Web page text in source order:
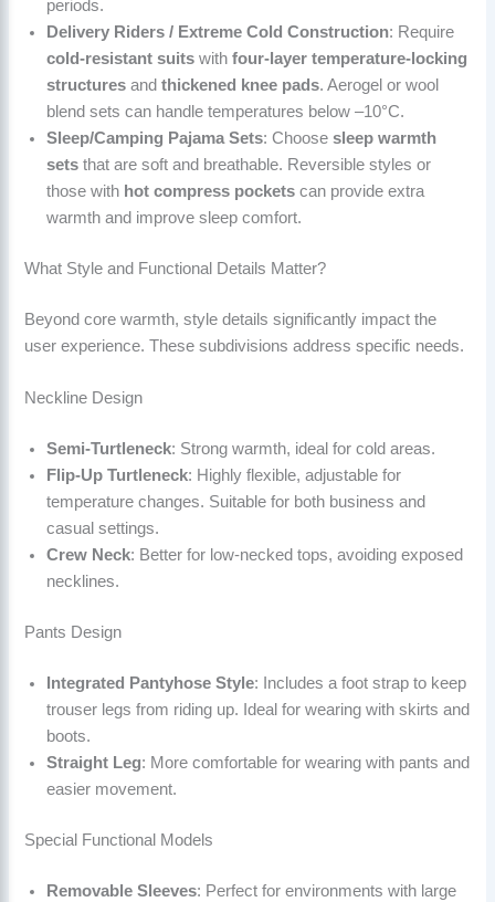
periods.
Delivery Riders / Extreme Cold Construction: Require
cold-resistant suits withfour-layer temperature-locking
structures andthickened knee pads. Aerogel or wool
blend sets can handle temperatures below –10°C.
Sleep/Camping Pajama Sets: Choosesleep warmth
sets that are soft and breathable. Reversible styles or
those with hot compress pockets can provide extra
warmth and improve sleep comfort.
What Style and Functional Details Matter?
Beyond core warmth, style details significantly impact the
user experience. These subdivisions address specific needs.
Neckline Design
Semi-Turtleneck: Strong warmth, ideal for cold areas.
Flip-Up Turtleneck: Highly flexible, adjustable for
temperature changes. Suitable for both business and
casual settings.
Crew Neck: Better for low-necked tops, avoiding exposed
necklines.
Pants Design
Integrated Pantyhose Style: Includes a foot strap to keep
trouser legs from riding up. Ideal for wearing with skirts and
boots.
Straight Leg: More comfortable for wearing with pants and
easier movement.
Special Functional Models
Removable Sleeves: Perfect for environments with large